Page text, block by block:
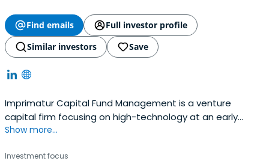
Find emails
Full investor profile
Similar investors
Save
Imprimatur Capital Fund Management is a venture
capital firm focusing on high-technology at an early
stage in its commercial development. We invest in start-
intellectual property, are led by strong teams and have
Show more...
Investment focus